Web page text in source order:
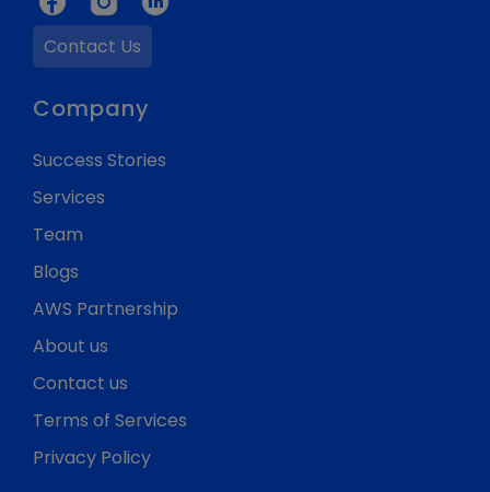
Contact Us
Company
Success Stories
Services
Team
Blogs
AWS Partnership
About us
Contact us
Terms of Services
Privacy Policy